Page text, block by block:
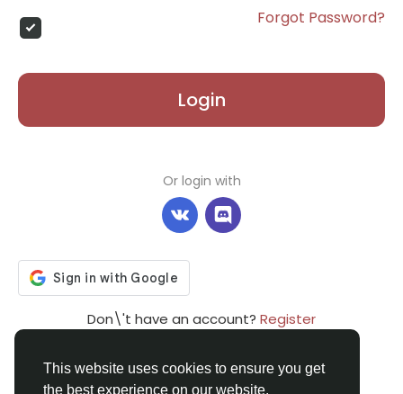
This website uses cookies to ensure you get
the best experience on our website.
Forgot Password?
Login
Or login with
Don\'t have an account? Register